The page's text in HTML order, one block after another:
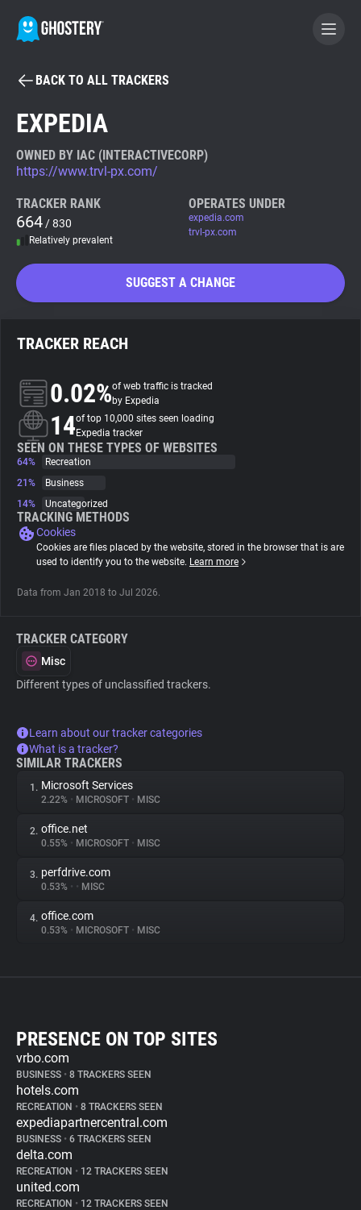
BECOME A CONTRIBUTOR
GHOSTERY PRIVACY SUITE
Tracker & Ad Blocker
WhoTracks.Me
Search
About
Trackers
Websites
Explorer
BACK TO ALL TRACKERS
EXPEDIA
OWNED BY IAC (INTERACTIVECORP)
https://www.trvl-px.com/
TRACKER RANK
664 / 830
Relatively prevalent
OPERATES UNDER
expedia.com
trvl-px.com
SUGGEST A CHANGE
TRACKER REACH
0.02%of web traffic is tracked
by Expedia
14of top 10,000 sites seen loading
Expedia tracker
SEEN ON THESE TYPES OF WEBSITES
64%
Recreation
21%
Business
14%
Uncategorized
TRACKING METHODS
Cookies
Cookies are files placed by the website, stored in the browser that is are
used to identify you to the website. Learn more
Data from Jan 2018 to Jul 2026.
TRACKER CATEGORY
Misc
Different types of unclassified trackers.
Learn about our tracker categories
What is a tracker?
SIMILAR TRACKERS
1. Microsoft Services
2.22% • MICROSOFT • MISC
2. office.net
0.55% • MICROSOFT • MISC
3. perfdrive.com
0.53% • • MISC
4. office.com
0.53% • MICROSOFT • MISC
PRESENCE ON TOP SITES
vrbo.com
BUSINESS • 8 TRACKERS SEEN
hotels.com
RECREATION • 8 TRACKERS SEEN
expediapartnercentral.com
BUSINESS • 6 TRACKERS SEEN
delta.com
RECREATION • 12 TRACKERS SEEN
united.com
RECREATION • 12 TRACKERS SEEN